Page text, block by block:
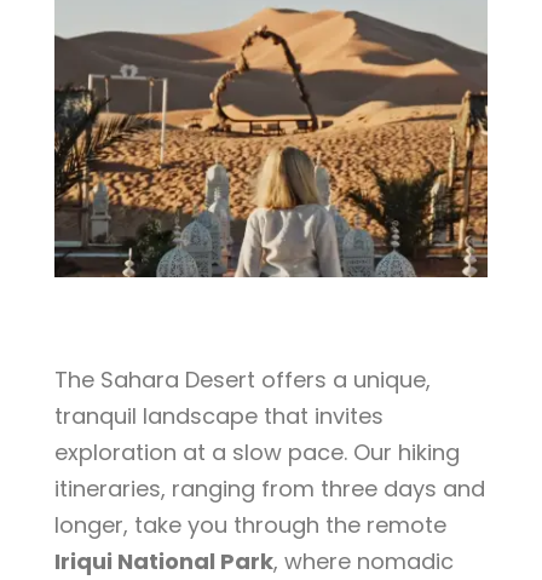
The Sahara Desert offers a unique,
tranquil landscape that invites
exploration at a slow pace. Our hiking
itineraries, ranging from three days and
longer, take you through the remote
Iriqui National Park, where nomadic